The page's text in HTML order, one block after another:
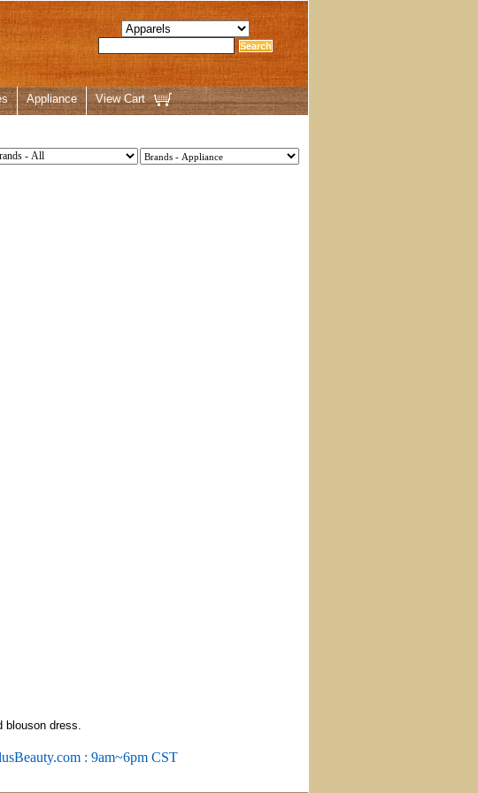
Appliance View Cart
blouson dress.
: 9am~6pm CST